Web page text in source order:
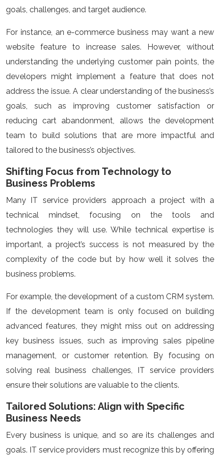
goals, challenges, and target audience.
For instance, an e-commerce business may want a new
website feature to increase sales. However, without
understanding the underlying customer pain points, the
developers might implement a feature that does not
address the issue. A clear understanding of the business’s
goals, such as improving customer satisfaction or
reducing cart abandonment, allows the development
team to build solutions that are more impactful and
tailored to the business’s objectives.
Shifting Focus from Technology to
Business Problems
Many IT service providers approach a project with a
technical mindset, focusing on the tools and
technologies they will use. While technical expertise is
important, a project’s success is not measured by the
complexity of the code but by how well it solves the
business problems.
For example, the development of a custom CRM system.
If the development team is only focused on building
advanced features, they might miss out on addressing
key business issues, such as improving sales pipeline
management, or customer retention. By focusing on
solving real business challenges, IT service providers
ensure their solutions are valuable to the clients.
Tailored Solutions: Align with Specific
Business Needs
Every business is unique, and so are its challenges and
goals. IT service providers must recognize this by offering